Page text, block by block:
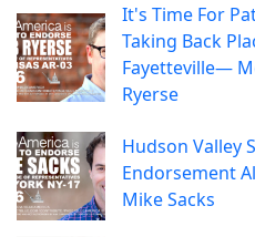
It's Time For
Taking Back
Fayetteville—
Ryerse
Hudson Valley
Endorsement
Mike Sacks